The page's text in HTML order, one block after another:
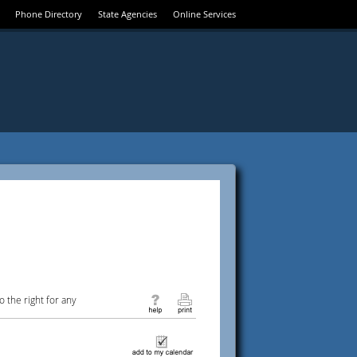
Phone Directory State Agencies Online Services
the right for any